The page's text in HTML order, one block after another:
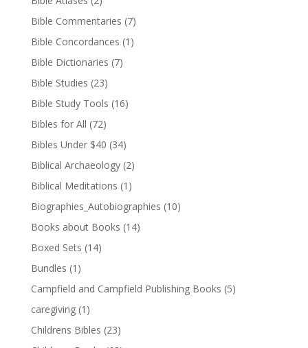
Bible Commentaries (7)
Bible Concordances (1)
Bible Dictionaries (7)
Bible Studies (23)
Bible Study Tools (16)
Bibles for All (72)
Bibles Under $40 (34)
Biblical Archaeology (2)
Biblical Meditations (1)
Biographies_Autobiographies (10)
Books about Books (14)
Boxed Sets (14)
Bundles (1)
Campfield and Campfield Publishing Books (5)
caregiving (1)
Childrens Bibles (23)